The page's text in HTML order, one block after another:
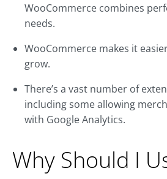
WooCommerce combines
needs.
WooCommerce makes it
grow.
There’s a vast number of
including some allowing
with Google Analytics.
Why Should I